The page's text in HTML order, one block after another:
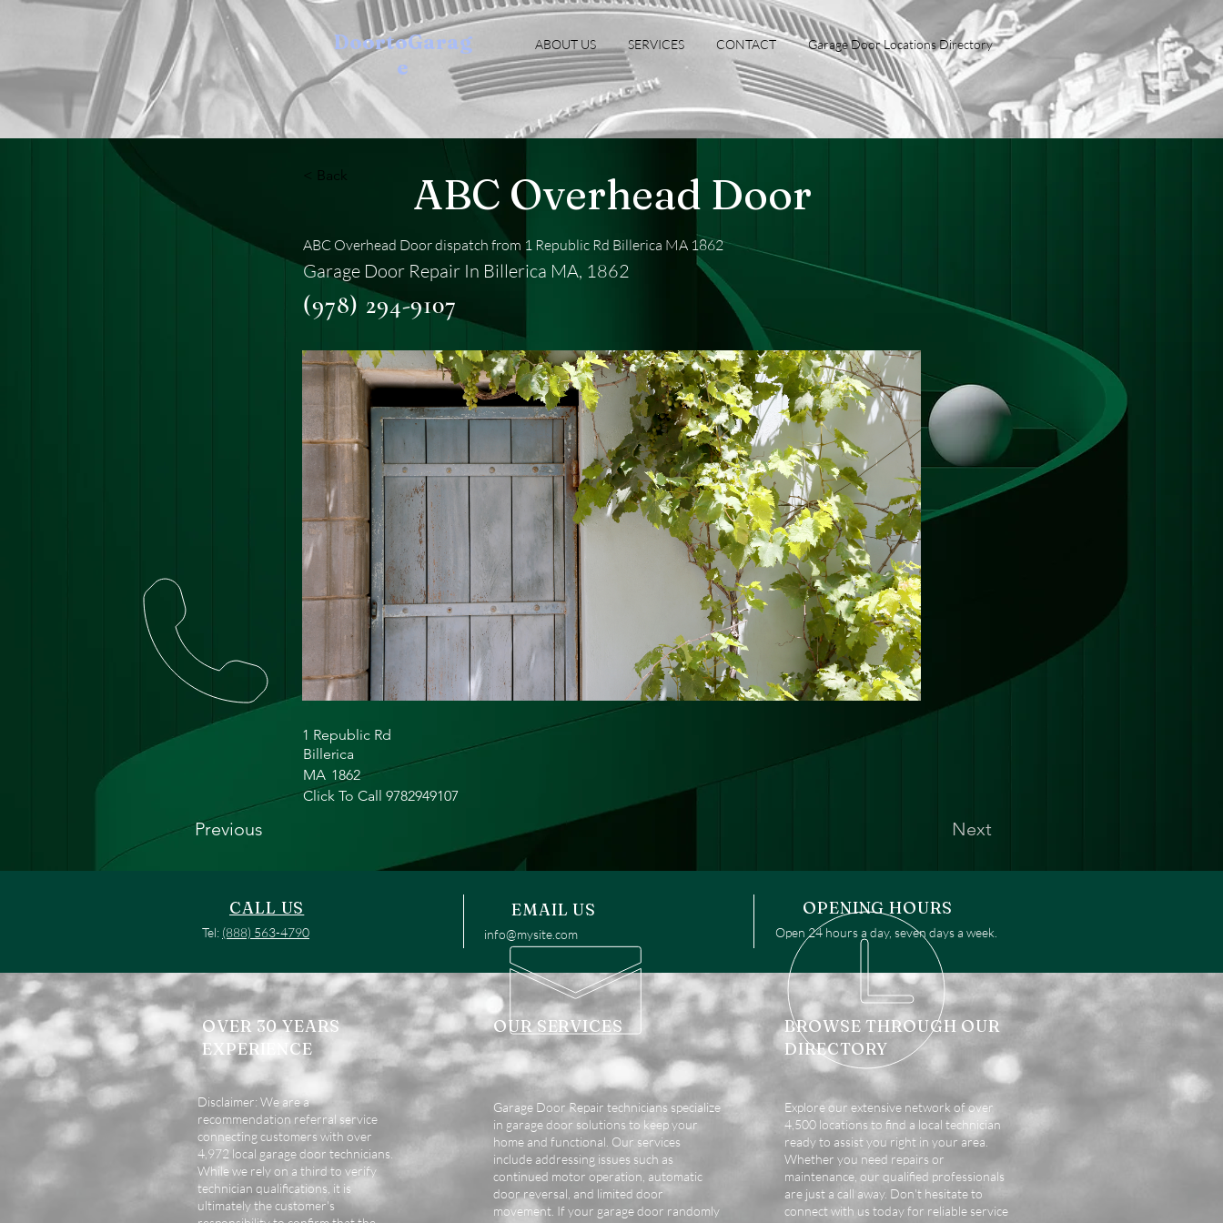
DoortoGarag
e
ABOUT US SERVICES CONTACT Garage Door Locations Directory
< Back ABC Overhead Door
ABC Overhead Door dispatch from 1 Republic Rd Billerica MA 1862
Garage Door Repair In Billerica MA, 1862
(978) 294-9107
1 Republic Rd
Billerica
MA 1862
Click To Call 9782949107
Previous Next
CALL US
Tel: (888) 563-4790
EMAIL US
info@mysite.com
OPENING HOURS
Open 24 hours a day, seven days a week.
OVER 30 YEARS
EXPERIENCE
OUR SERVICES
BROWSE THROUGH OUR
DIRECTORY
Disclaimer: We are a
recommendation referral service
connecting customers with over
4,972 local garage door technicians.
While we rely on a third to verify
technician qualifications, it is
ultimately the customer's
Garage Door Repair technicians specialize
in garage door solutions to keep your
home and functional. Our services
include addressing issues such as
continued motor operation, automatic
door reversal, and limited door
movement. If your garage door randomly
Explore our extensive network of over
4,500 locations to find a local technician
ready to assist you right in your area.
Whether you need repairs or
maintenance, our qualified professionals
are just a call away. Don't hesitate to
connect with us today for reliable service